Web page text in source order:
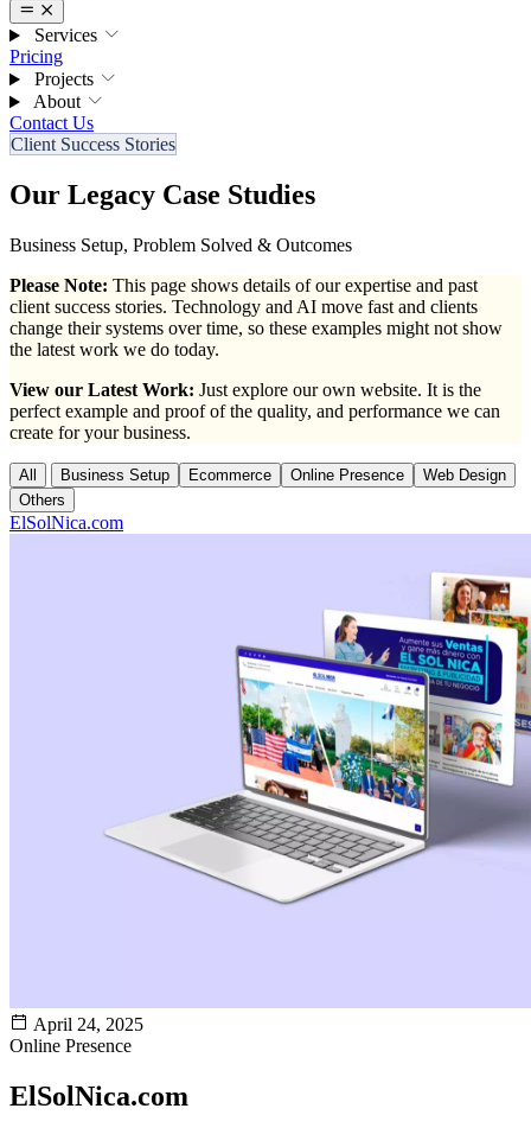
Services
Pricing
Projects
About
Contact Us
Client Success Stories
Our Legacy Case Studies
Business Setup, Problem Solved & Outcomes
Please Note: This page shows details of our expertise and past
client success stories. Technology and AI move fast and clients
change their systems over time, so these examples might not show
the latest work we do today.
View our Latest Work: Just explore our own website. It is the
perfect example and proof of the quality, and performance we can
create for your business.
All Business Setup Ecommerce Online Presence
Web Design
Others
ElSolNica.com
April 24, 2025
Online Presence
ElSolNica.com